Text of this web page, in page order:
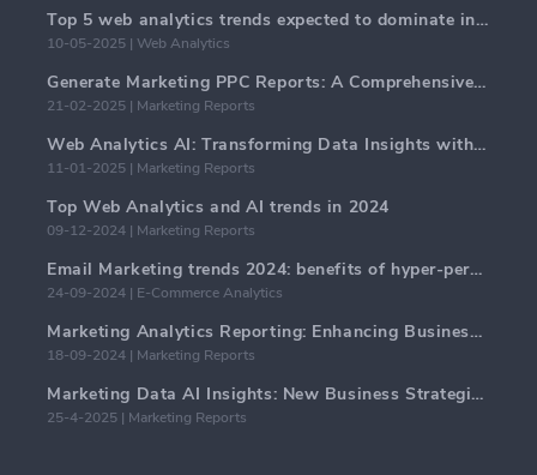
Top 5 web analytics trends expected to dominate in 2025
10-05-2025 | Web Analytics
Generate Marketing PPC Reports: A Comprehensive Guide
21-02-2025 | Marketing Reports
Web Analytics AI: Transforming Data Insights with Precision
11-01-2025 | Marketing Reports
Top Web Analytics and AI trends in 2024
09-12-2024 | Marketing Reports
Email Marketing trends 2024: benefits of hyper-personalization
24-09-2024 | E-Commerce Analytics
Marketing Analytics Reporting: Enhancing Business Insights
18-09-2024 | Marketing Reports
Marketing Data AI Insights: New Business Strategies for 2024
25-4-2025 | Marketing Reports